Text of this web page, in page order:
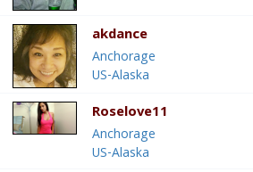
akdance
Anchorage
US-Alaska
Roselove11
Anchorage
US-Alaska